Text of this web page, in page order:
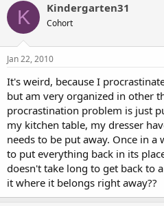
K Kindergarten31
Cohort
Jan 22, 2010
It's weird, because I
but am very organized in other
procrastination problem is just
my kitchen table, my dresser
needs to be put away. Once in
to put everything back in its
doesn't take long to get back to
it where it belongs right away??